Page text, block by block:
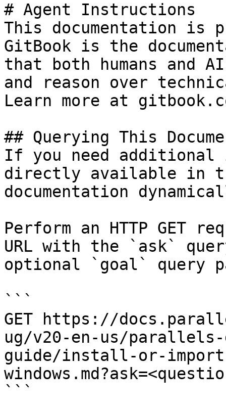
# Agent Instructions
This documentation is
GitBook is the
that both humans and
and reason over
Learn more at
## Querying This
If you need
directly available in
documentation
Perform an HTTP GET
URL with the `ask`
optional `goal` query
```
GET https://
ug/v20-en-us/
guide/install-or-
```